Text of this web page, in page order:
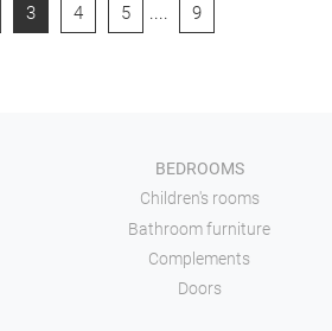
3 4 5 .... 9
BEDROOMS
Children's rooms
Bathroom furniture
Complements
Doors